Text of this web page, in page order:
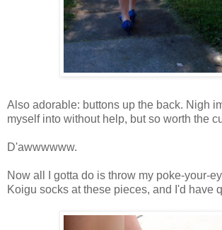
Also adorable: buttons up the back. Nigh
myself into without help, but so worth the
D'awwwwww.
Now all I gotta do is throw my poke-your-
Koigu socks at these pieces, and I'd have